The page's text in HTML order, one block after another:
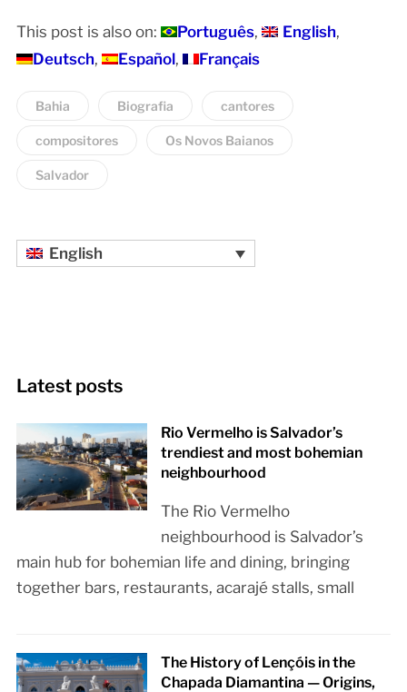
This post is also on: Português
English
Deutsch
Español Français
Bahia Biografia cantores
compositores Os Novos Baianos
Salvador
English
Latest posts
Rio Vermelho is Salvador’s
trendiest and most bohemian
neighbourhood
The Rio Vermelho
neighbourhood is Salvador’s
main hub for bohemian life and dining, bringing
together bars, restaurants, acarajé stalls, small
The History of Lençóis in the
Chapada Diamantina — Origins,